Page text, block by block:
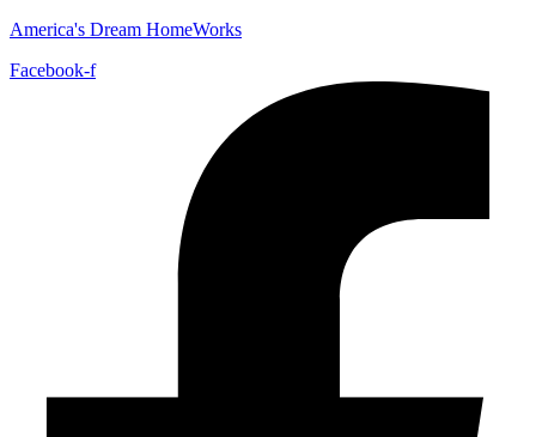
America's Dream HomeWorks
Facebook-f